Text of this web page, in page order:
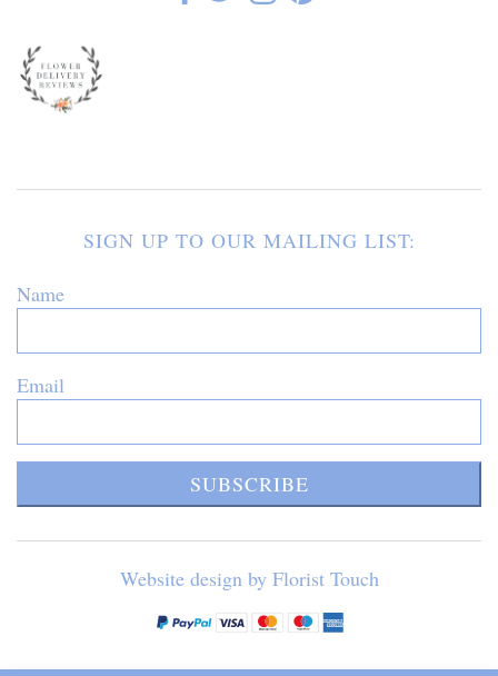
SIGN UP TO OUR MAILING LIST:
Name
Email
SUBSCRIBE
Website design by Florist Touch